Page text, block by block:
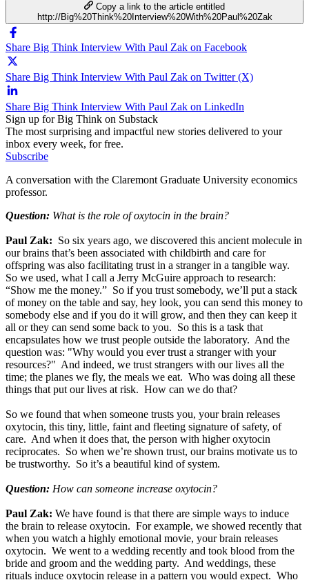
Copy a link to the article entitled
http://Big%20Think%20Interview%20With%20Paul%20Zak
Share Big Think Interview With Paul Zak on Facebook
Share Big Think Interview With Paul Zak on Twitter (X)
Share Big Think Interview With Paul Zak on LinkedIn
Sign up for Big Think on Substack
The most surprising and impactful new stories delivered to your
inbox every week, for free.
Subscribe
A conversation with the Claremont Graduate University economics
professor.
Question: What is the role of oxytocin in the brain?
Paul Zak: So six years ago, we discovered this ancient molecule in
our brains that’s been associated with childbirth and care for
offspring was also facilitating trust in a stranger in a tangible way.
So we used, what I call a Jerry McGuire approach to research:
“Show me the money.” So if you trust somebody, we’ll put a stack
of money on the table and say, hey look, you can send this money to
somebody else and if you do it will grow, and then they can keep it
all or they can send some back to you. So this is a task that
encapsulates how we trust people outside the laboratory. And the
question was: "Why would you ever trust a stranger with your
resources?" And indeed, we trust strangers with our lives all the
time; the planes we fly, the meals we eat. Who was doing all these
things that put our lives at risk. How can we do that?
So we found that when someone trusts you, your brain releases
oxytocin, this tiny, little, faint and fleeting signature of safety, of
care. And when it does that, the person with higher oxytocin
reciprocates. So when we’re shown trust, our brains motivate us to
be trustworthy. So it’s a beautiful kind of system.
Question: How can someone increase oxytocin?
Paul Zak: We have found is that there are simple ways to induce
the brain to release oxytocin. For example, we showed recently that
when you watch a highly emotional movie, your brain releases
oxytocin. We went to a wedding recently and took blood from the
bride and groom and the wedding party. And weddings, these
rituals induce oxytocin release in a pattern you would expect. Who